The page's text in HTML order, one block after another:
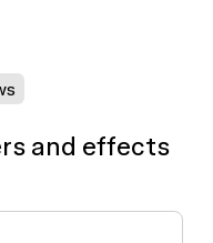
and effects